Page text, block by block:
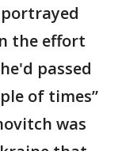
the effort
passed
of times”
was